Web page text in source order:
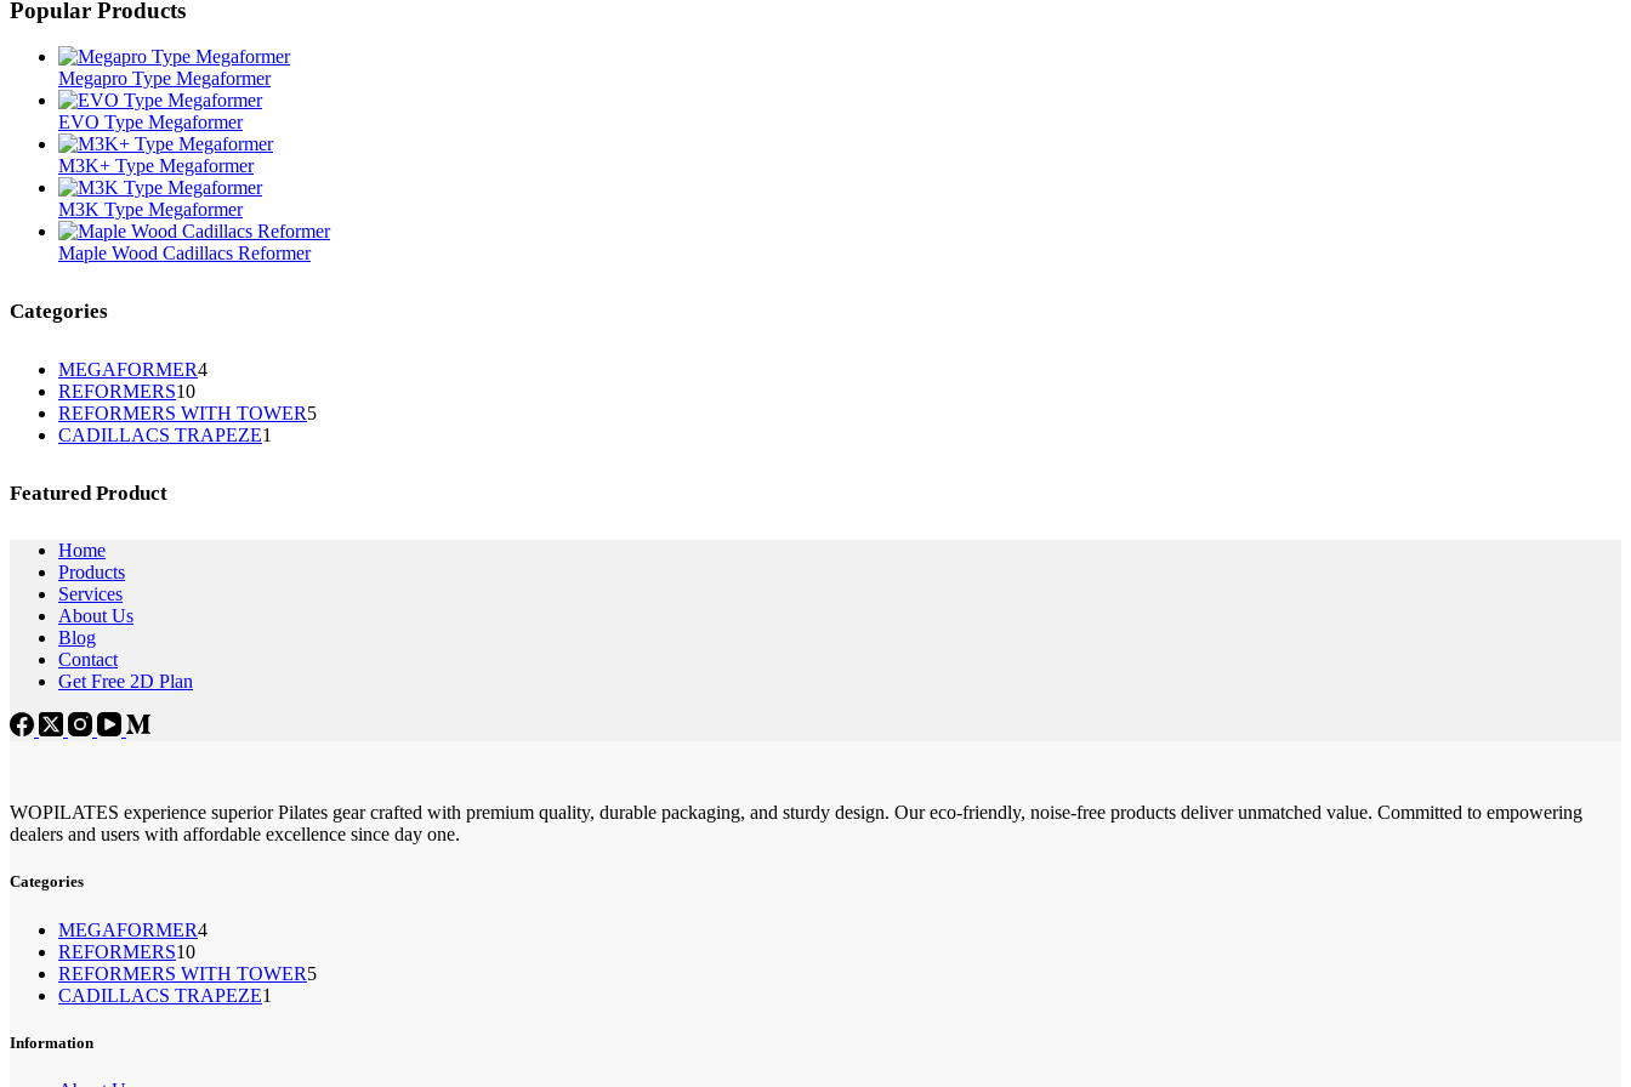
Popular Products
Megapro Type Megaformer
EVO Type Megaformer
M3K+ Type Megaformer
M3K Type Megaformer
Maple Wood Cadillacs Reformer
Categories
MEGAFORMER44
产
品
REFORMERS1010
个
产
REFORMERS WITH TOWER55
CADILLACS TRAPEZE1
Featured Product
Home
Products
Services
About Us
Blog
Contact
Get Free 2D Plan
WOPILATES experience superior Pilates gear crafted with premium quality, durable packaging, and sturdy design. Our eco-friendly, noise-free products deliver unmatched value. Committed to empowering
dealers and users with affordable excellence since day one.
Categories
MEGAFORMER44
产
品
REFORMERS1010
个
产
REFORMERS WITH TOWER55
CADILLACS TRAPEZE1
Information